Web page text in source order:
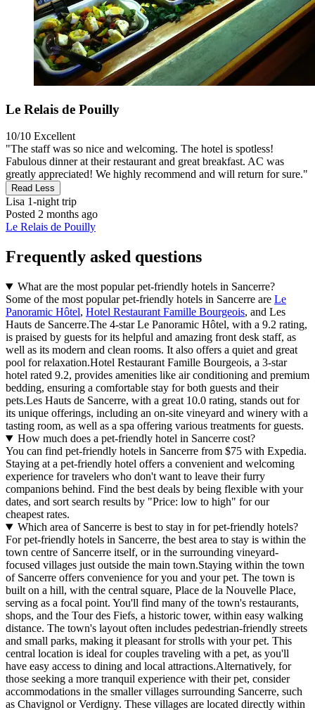
Le Relais de Pouilly
10/10 Excellent
"The staff was so nice and welcoming. The hotel is spotless!
Fabulous dinner at their restaurant and great breakfast. AC was
greatly appreciated! We highly recommend and will return for sure."
Read Less
Lisa 1-night trip
Posted 2 months ago
Le Relais de Pouilly
Frequently asked questions
What are the most popular pet-friendly hotels in Sancerre?
Some of the most popular pet-friendly hotels in Sancerre are Le
Panoramic Hôtel, Hotel Restaurant Famille Bourgeois, and Les
Hauts de Sancerre.The 4-star Le Panoramic Hôtel, with a 9.2 rating,
is praised by guests for its helpful and amazing front desk staff, as
well as its modern and clean rooms. It also offers a quiet and great
pool for relaxation.Hotel Restaurant Famille Bourgeois, a 3-star
hotel rated 9.2, provides amenities like air conditioning and premium
bedding, ensuring a comfortable stay for both guests and their
pets.Les Hauts de Sancerre, with a great 10.0 rating, stands out for
its unique offerings, including an on-site vineyard and winery with a
tasting room, as well as a spa offering various treatments for guests.
How much does a pet-friendly hotel in Sancerre cost?
You can find pet-friendly hotels in Sancerre from $75 with Expedia.
Staying at a pet-friendly hotel offers a convenient and welcoming
experience for travelers who don't want to leave their furry
companions behind. Find the best deals by being flexible with your
dates, and sort search results by "Price: low to high" for our
cheapest rates.
Which area of Sancerre is best to stay in for pet-friendly hotels?
For pet-friendly hotels in Sancerre, the best area to stay is within the
town centre of Sancerre itself, or in the surrounding vineyard-
focused villages just outside the main town.Staying within the town
of Sancerre offers convenience for you and your pet. The town is
built on a hill, with the central square, Place de la Nouvelle Place,
serving as a focal point. You'll find many of the town's restaurants,
shops, and the Tour des Fiefs, a historic tower, within easy walking
distance. The town's layout often includes pedestrian-friendly streets
and small parks, making it pleasant for strolls with your pet. This
central location is ideal for couples traveling with a pet, as you'll
have easy access to dining and local attractions.Alternatively, for
those seeking a more tranquil experience with their pet, consider
accommodations in the smaller villages surrounding Sancerre, such
as Chavignol or Verdigny. These villages are located directly within